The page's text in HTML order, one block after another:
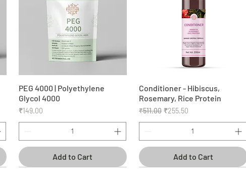
Quick View
PEG 4000 | Polyethylene
Glycol 4000
Price
₹149.00
Add to Cart
Quick View
Conditioner - Hibiscus,
Rosemary, Rice Protein
Regular Price
₹511.00 Sale Price
₹255.50
Add to Cart